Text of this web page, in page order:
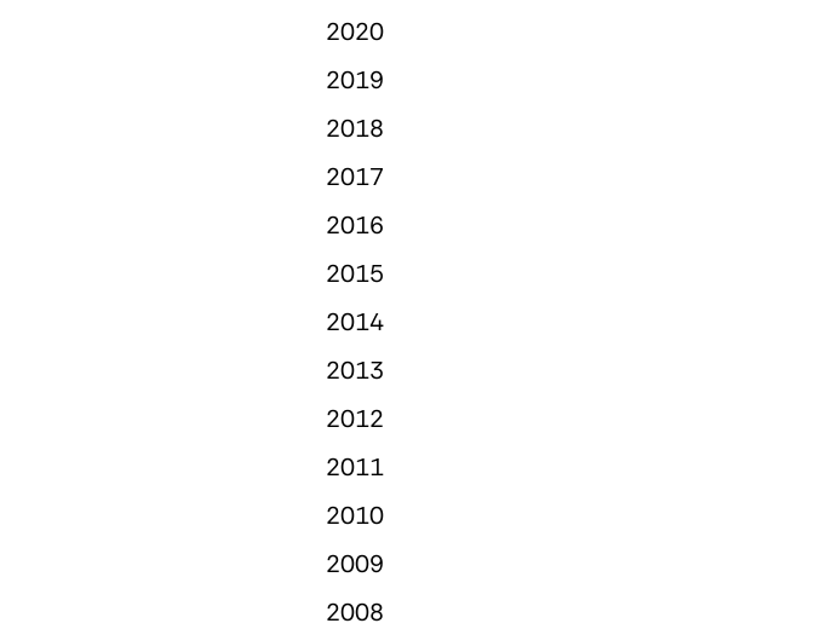
2020
2019
2018
2017
2016
2015
2014
2013
2012
2011
2010
2009
2008